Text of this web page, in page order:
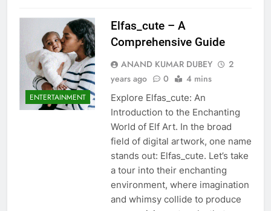
ENTERTAINMENT
Elfas_cute – A
Comprehensive Guide
ANAND KUMAR DUBEY
2
years ago
0 4 mins
Explore Elfas_cute: An
Introduction to the Enchanting
World of Elf Art. In the broad
field of digital artwork, one name
stands out: Elfas_cute. Let’s take
a tour into their enchanting
environment, where imagination
and whimsy collide to produce